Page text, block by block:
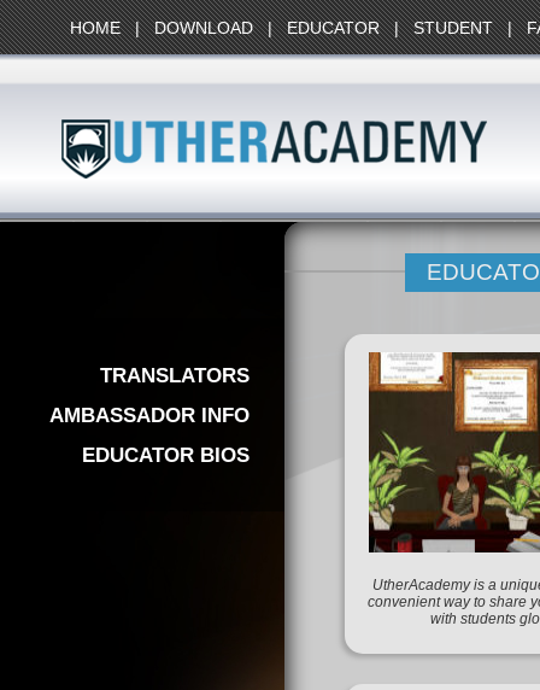
HOME | DOWNLOAD | EDUCATOR | STUDENT |
TRANSLATORS
AMBASSADOR INFO
EDUCATOR BIOS
UtherAcademy is a
convenient way to share
with students